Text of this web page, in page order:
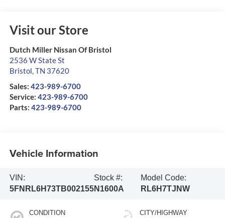
Visit our Store
Dutch Miller Nissan Of Bristol
2536 W State St
Bristol,TN 37620
Sales: 423-989-6700
Service: 423-989-6700
Parts: 423-989-6700
Vehicle Information
VIN:
5FNRL6H73TB002155
Stock #:
N1600A
Model Code:
RL6H7TJNW
CONDITION CITY/HIGHWAY